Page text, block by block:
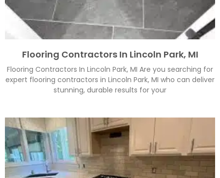
Flooring Contractors In Lincoln Park, MI
Flooring Contractors In Lincoln Park, MI Are you searching for
expert flooring contractors in Lincoln Park, MI who can deliver
stunning, durable results for your